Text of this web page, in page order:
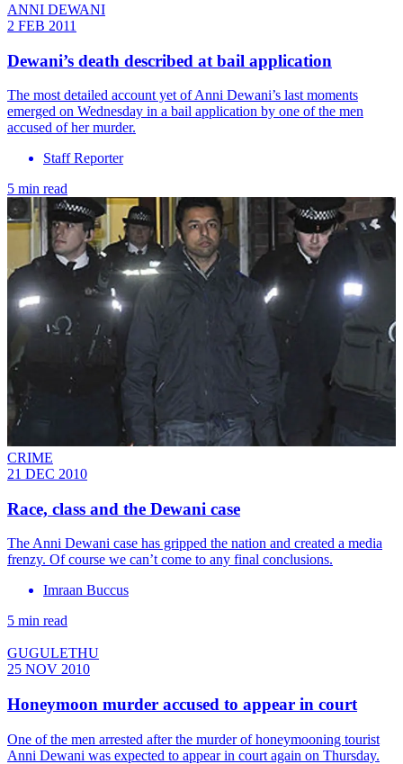
ANNI DEWANI
2 FEB 2011
Dewani’s death described at bail application
The most detailed account yet of Anni Dewani’s last moments
emerged on Wednesday in a bail application by one of the men
accused of her murder.
Staff Reporter
5 min read
CRIME
21 DEC 2010
Race, class and the Dewani case
The Anni Dewani case has gripped the nation and created a media
frenzy. Of course we can’t come to any final conclusions.
Imraan Buccus
5 min read
GUGULETHU
25 NOV 2010
Honeymoon murder accused to appear in court
One of the men arrested after the murder of honeymooning tourist
Anni Dewani was expected to appear in court again on Thursday.